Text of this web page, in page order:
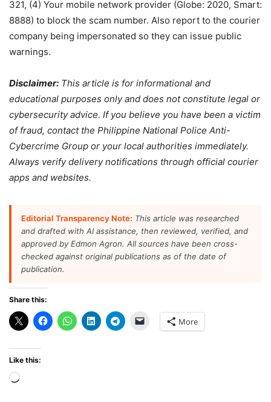
321, (4) Your mobile network provider (Globe: 2020, Smart:
8888) to block the scam number. Also report to the courier
company being impersonated so they can issue public
warnings.
Disclaimer: This article is for informational and
educational purposes only and does not constitute legal or
cybersecurity advice. If you believe you have been a victim
of fraud, contact the Philippine National Police Anti-
Cybercrime Group or your local authorities immediately.
Always verify delivery notifications through official courier
apps and websites.
Editorial Transparency Note: This article was researched
and drafted with AI assistance, then reviewed, verified, and
approved by Edmon Agron. All sources have been cross-
checked against original publications as of the date of
publication.
Share this:
More
Like this:
Loading…